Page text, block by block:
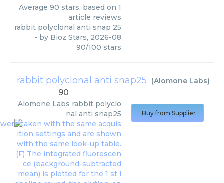
Average 90 stars, based on 1
article reviews
rabbit polyclonal anti snap 25
- by Bioz Stars, 2026-08
90/100 stars
rabbit polyclonal anti snap25 (Alomone Labs)
90
Alomone Labs rabbit polyclo
nal anti snap25
Buy from Supplier